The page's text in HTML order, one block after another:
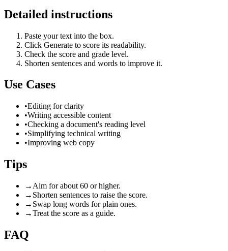
Detailed instructions
Paste your text into the box.
Click Generate to score its readability.
Check the score and grade level.
Shorten sentences and words to improve it.
Use Cases
•Editing for clarity
•Writing accessible content
•Checking a document's reading level
•Simplifying technical writing
•Improving web copy
Tips
→ Aim for about 60 or higher.
→ Shorten sentences to raise the score.
→ Swap long words for plain ones.
→Treat the score as a guide.
FAQ